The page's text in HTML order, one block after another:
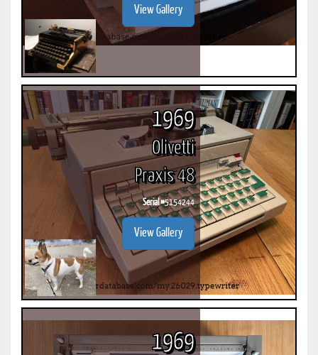
View Gallery
1969
Olivetti
Praxis 48
Serial #5154244
View Gallery
1969